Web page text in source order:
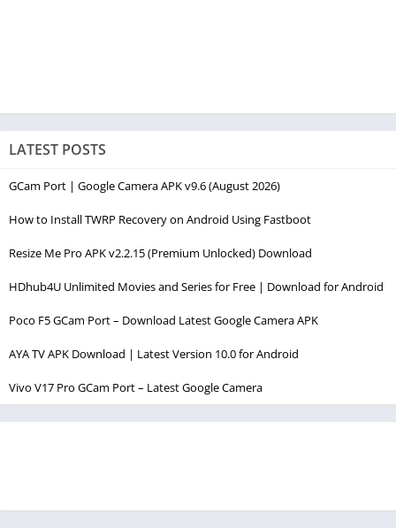
LATEST POSTS
GCam Port | Google Camera APK v9.6 (August 2026)
How to Install TWRP Recovery on Android Using Fastboot
Resize Me Pro APK v2.2.15 (Premium Unlocked) Download
HDhub4U Unlimited Movies and Series for Free | Download for Android
Poco F5 GCam Port – Download Latest Google Camera APK
AYA TV APK Download | Latest Version 10.0 for Android
Vivo V17 Pro GCam Port – Latest Google Camera